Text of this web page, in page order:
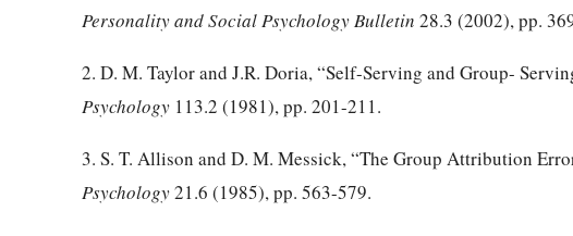
Personality and Social Psychology Bulletin 28.3 (2002), pp.
2. D. M. Taylor and J.R. Doria, “Self-Serving and Group-
Psychology 113.2 (1981), pp. 201-211.
3. S. T. Allison and D. M. Messick, “The Group Attribution
Psychology21.6 (1985), pp. 563-579.